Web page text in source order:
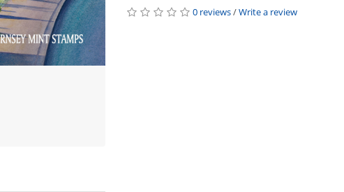
0 reviews/Write a review